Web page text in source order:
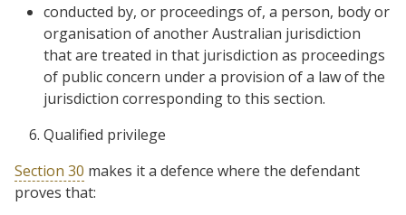
conducted by, or proceedings of, a person, body or
organisation of another Australian jurisdiction
that are treated in that jurisdiction as proceedings
of public concern under a provision of a law of the
jurisdiction corresponding to this section.
Qualified privilege
Section 30 makes it a defence where the defendant
proves that: